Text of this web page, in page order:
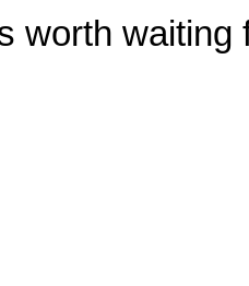
worth